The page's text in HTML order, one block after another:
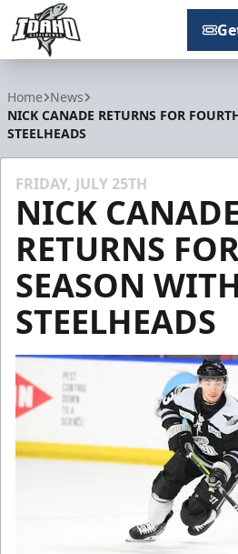
Home News
NICK CANADE RETURNS FOR
STEELHEADS
FRIDAY, JULY 25TH
NICK CANADE
RETURNS
SEASON
STEELHEADS